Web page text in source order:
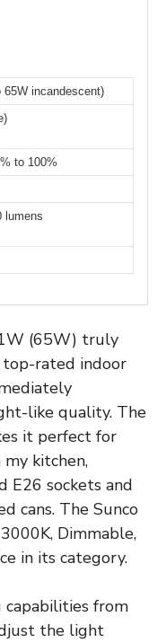
65W incandescent)
to 100%
lumens
(65W) truly
rated indoor
like quality. The
it perfect for
kitchen,
E26 sockets and
cans. The Sunco
Dimmable,
in its category.
capabilities from
the light